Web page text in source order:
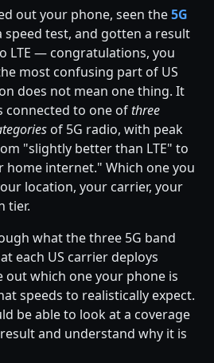
out your phone, seen the5G
speed test, and gotten a result
LTE — congratulations, you
most confusing part of US
does not mean one thing. It
connected to one ofthree
of 5G radio, with peak
"slightly better than LTE" to
home internet." Which one you
location, your carrier, your
tier.
what the three 5G band
each US carrier deploys
which one your phone is
speeds to realistically expect.
be able to look at a coverage
and understand why it is